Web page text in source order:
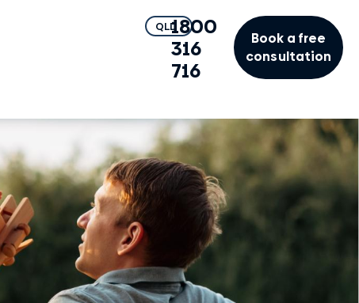
QLD1800
316
716
Book a free
consultation